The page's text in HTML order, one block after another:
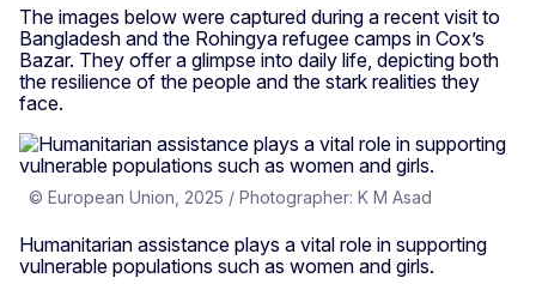
The images below were captured during a recent visit to
Bangladesh and the Rohingya refugee camps in Cox’s
Bazar. They offer a glimpse into daily life, depicting both
the resilience of the people and the stark realities they
face.
© European Union, 2025 / Photographer: K M Asad
Humanitarian assistance plays a vital role in supporting
vulnerable populations such as women and girls.